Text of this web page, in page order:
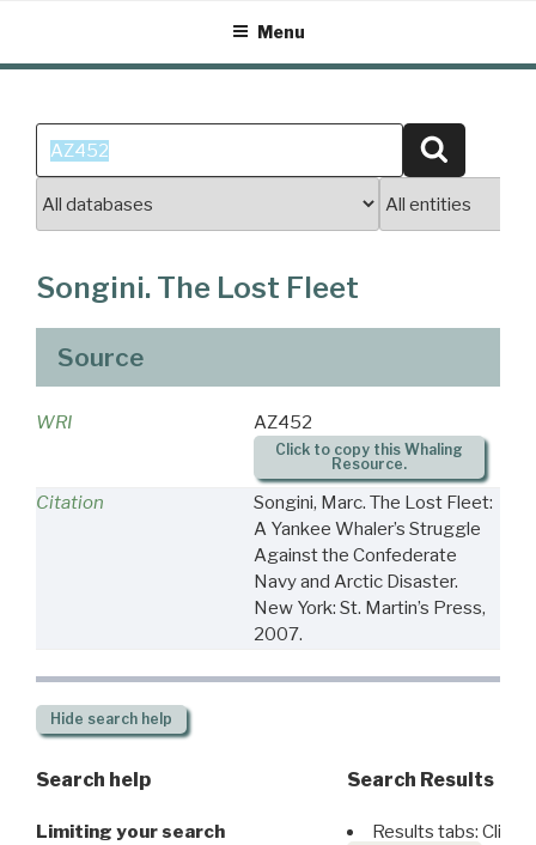
content
Menu
Search
for:
Songini. The Lost Fleet
Source
WRI AZ452
Click to copy this Whaling
Resource.
Citation
Songini, Marc. The Lost Fleet:
A Yankee Whaler’s Struggle
Against the Confederate
Navy and Arctic Disaster.
New York: St. Martin’s Press,
2007.
Hide search help
Search help
Limiting your search
Search Results
Results tabs: Click